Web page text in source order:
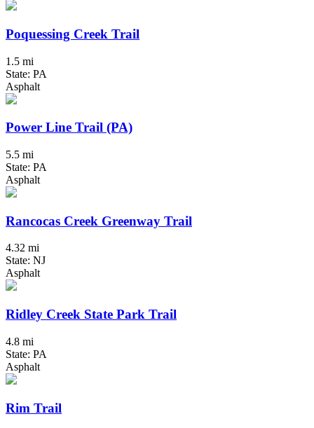
Poquessing Creek Trail
1.5 mi
State: PA
Asphalt
Power Line Trail (PA)
5.5 mi
State: PA
Asphalt
Rancocas Creek Greenway Trail
4.32 mi
State: NJ
Asphalt
Ridley Creek State Park Trail
4.8 mi
State: PA
Asphalt
Rim Trail